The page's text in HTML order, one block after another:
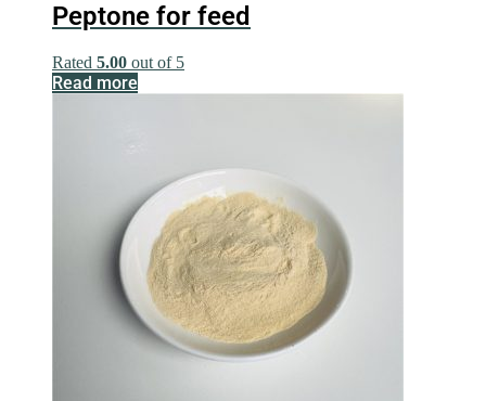
Peptone for feed
Rated 5.00 out of 5
Read more